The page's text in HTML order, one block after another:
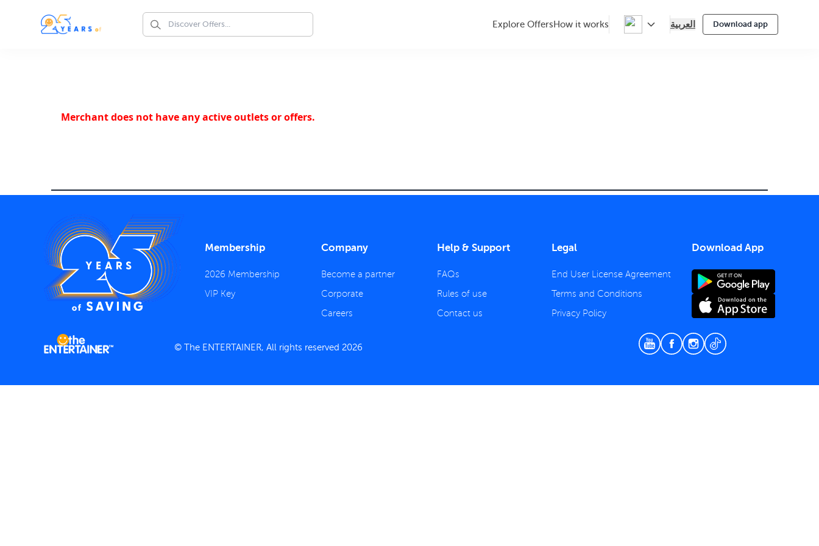
Explore Offers How it works العربية Download app
Merchant does not have any active outlets or offers.
Membership
2026 Membership
VIP Key
Company
Become a partner
Corporate
Careers
Help & Support
FAQs
Rules of use
Contact us
Legal
End User License Agreement
Terms and Conditions
Privacy Policy
Download App
© The ENTERTAINER, All rights reserved 2026